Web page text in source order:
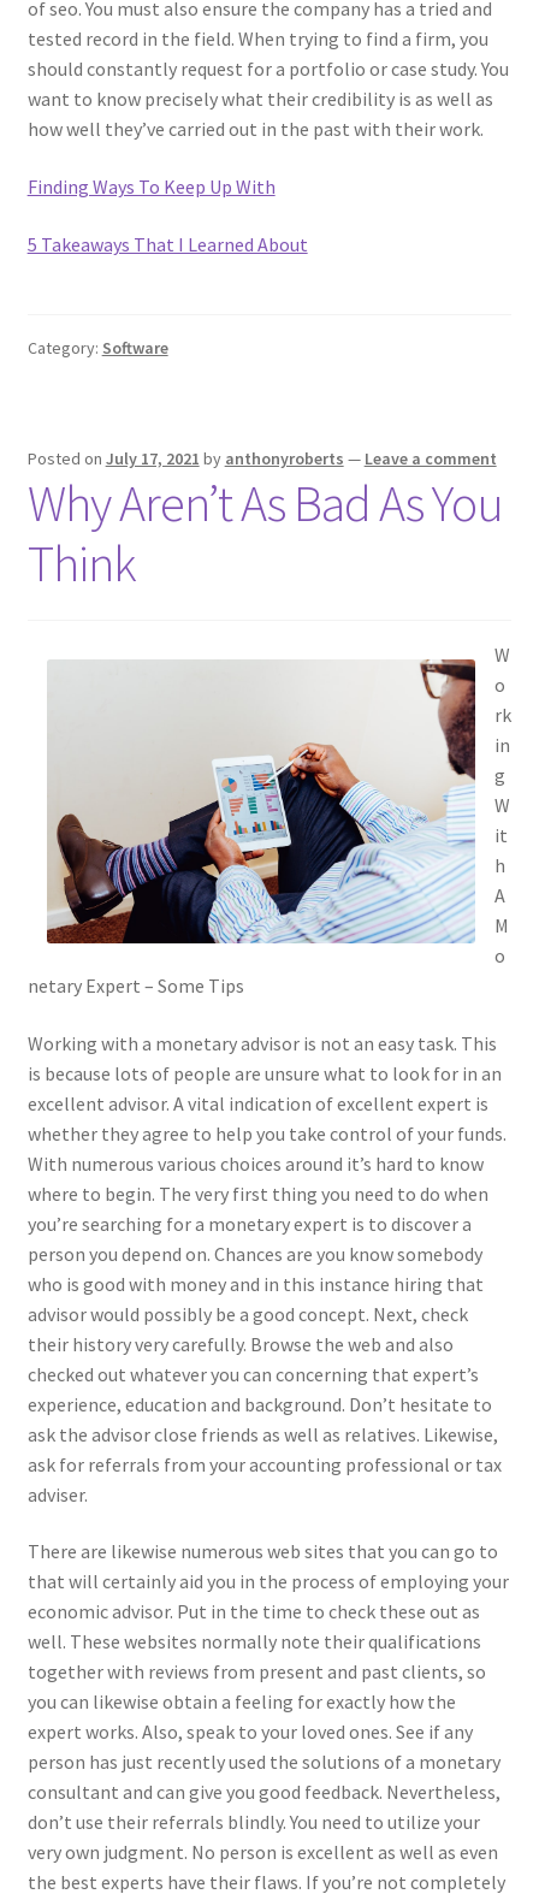
of seo. You must also ensure the company has a tried and
tested record in the field. When trying to find a firm, you
should constantly request for a portfolio or case study. You
want to know precisely what their credibility is as well as
how well they’ve carried out in the past with their work.
Finding Ways To Keep Up With
5 Takeaways That I Learned About
Category: Software
Posted on July 17, 2021 by anthonyroberts — Leave a comment
Why Aren’t As Bad As You
Think
W
o
rk
in
g
W
it
h
A
M
o
netary Expert – Some Tips
Working with a monetary advisor is not an easy task. This
is because lots of people are unsure what to look for in an
excellent advisor. A vital indication of excellent expert is
whether they agree to help you take control of your funds.
With numerous various choices around it’s hard to know
where to begin. The very first thing you need to do when
you’re searching for a monetary expert is to discover a
person you depend on. Chances are you know somebody
who is good with money and in this instance hiring that
advisor would possibly be a good concept. Next, check
their history very carefully. Browse the web and also
checked out whatever you can concerning that expert’s
experience, education and background. Don’t hesitate to
ask the advisor close friends as well as relatives. Likewise,
ask for referrals from your accounting professional or tax
adviser.
There are likewise numerous web sites that you can go to
that will certainly aid you in the process of employing your
economic advisor. Put in the time to check these out as
well. These websites normally note their qualifications
together with reviews from present and past clients, so
you can likewise obtain a feeling for exactly how the
expert works. Also, speak to your loved ones. See if any
person has just recently used the solutions of a monetary
consultant and can give you good feedback. Nevertheless,
don’t use their referrals blindly. You need to utilize your
very own judgment. No person is excellent as well as even
the best experts have their flaws. If you’re not completely